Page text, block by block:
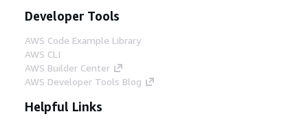
Developer Tools
AWS Code Example Library
AWS CLI
AWS Builder Center
AWS Developer Tools Blog
Helpful Links